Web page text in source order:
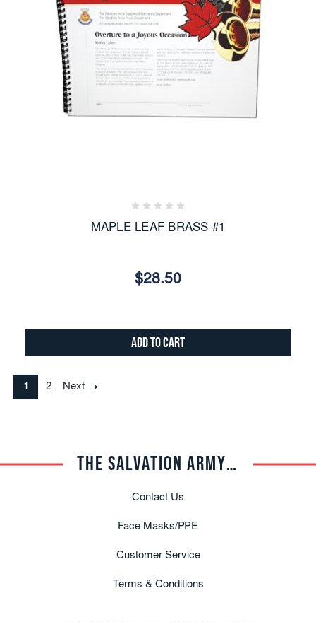
MAPLE LEAF BRASS #1
$28.50
Add to Cart
1 2 Next
THE SALVATION ARMY TRADE CENTRAL
Contact Us
Face Masks/PPE
Customer Service
Terms & Conditions